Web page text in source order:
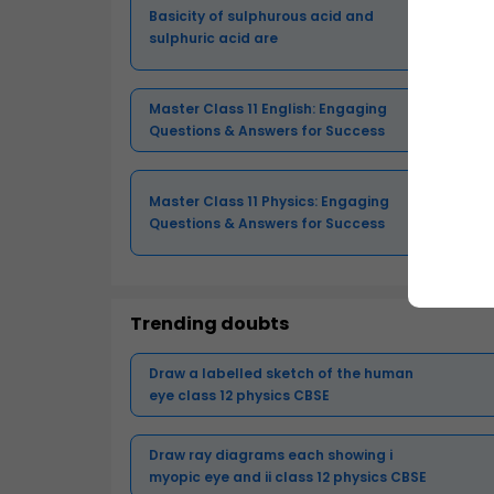
Basicity of sulphurous acid and
sulphuric acid are
Master Class 11 English: Engaging
Questions & Answers for Success
Master Class 11 Physics: Engaging
Questions & Answers for Success
Trending doubts
Draw a labelled sketch of the human
eye class 12 physics CBSE
Draw ray diagrams each showing i
myopic eye and ii class 12 physics CBSE